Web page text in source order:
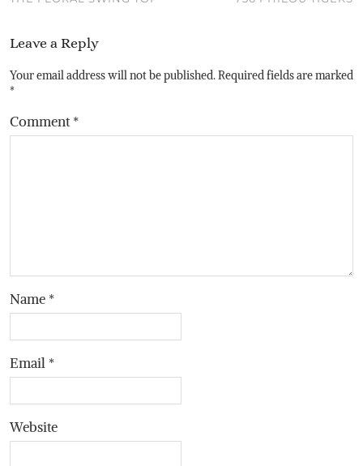
Leave a Reply
Your email address will not be published.Required fields are marked
*
Comment*
Name *
Email *
Website